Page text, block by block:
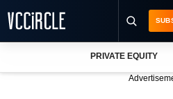
PRIVATE EQUITY